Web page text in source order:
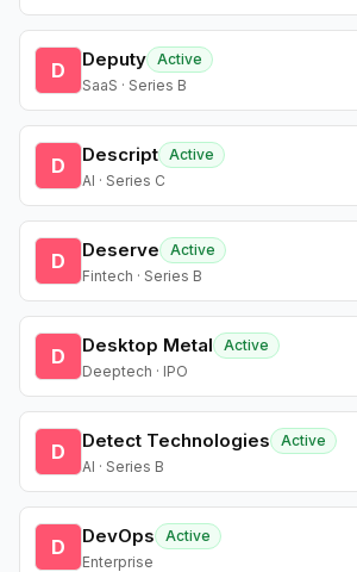
D Deputy Active
SaaS · Series B
D Descript Active
AI · Series C
D Deserve
Active
Fintech · Series B
D Desktop Metal
Active
Deeptech · IPO
D Detect Technologies
Active
AI · Series B
D DevOps
Active
Enterprise